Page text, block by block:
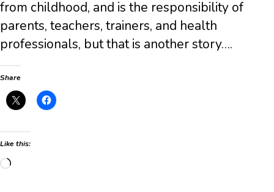
from childhood, and is the responsibility of
parents, teachers, trainers, and health
professionals, but that is another story….
Share
Like this:
Loading…